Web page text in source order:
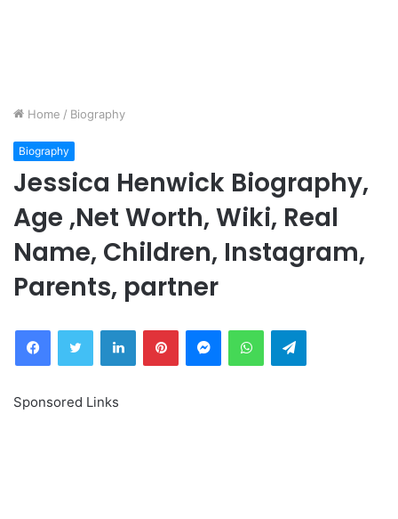
Home / Biography
Biography
Jessica Henwick Biography,
Age ,Net Worth, Wiki, Real
Name, Children, Instagram,
Parents, partner
FacebookTwitter LinkedInPinterestMessengerWhatsAppTelegram
Sponsored Links